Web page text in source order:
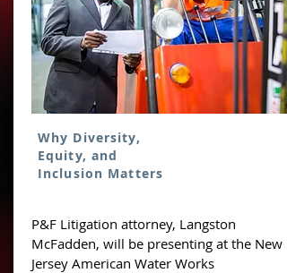
Why Diversity,
Equity, and
Inclusion Matters
P&F Litigation attorney, Langston
McFadden, will be presenting at the New
Jersey American Water Works